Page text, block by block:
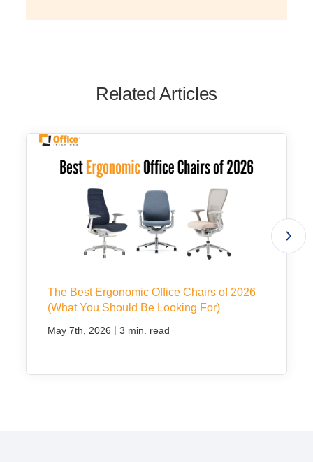
Related Articles
The Best Ergonomic Office Chairs of 2026
(What You Should Be Looking For)
May 7th, 2026 | 3 min. read